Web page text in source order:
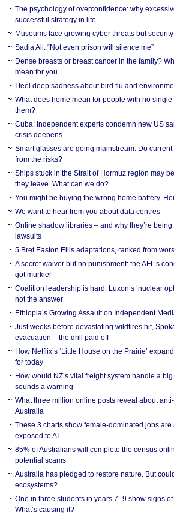
The psychology of overconfidence: why
successful strategy in life
Museums face growing cyber threats but
Sadia Ali: “Not even prison will silence me”
Dense breasts or breast cancer in the family?
mean for you
I feel deep sadness about bird flu and
What does home mean for people with no
them?
Cuba: Independent experts condemn new US
crisis deepens
Smart glasses are going mainstream. Do
from the risks?
Ships stuck in the Strait of Hormuz region may
they leave. What can we do?
You might be buying the wrong home battery.
We want to hear from you about data centres
Online shadow libraries – and why they’re
lawsuits
5 Bret Easton Ellis adaptations, ranked from
A secret waiver but no punishment: the AFL’s
got murkier
Coalition leadership is hard. Luxon’s ‘nuclear
not the answer
Ethiopia’s Growing Assault on Independent
Just weeks before devastating wildfires hit,
evacuation – the drill paid off
How Netflix’s ‘Little House on the Prairie’
for today
How would NZ’s vital freight system handle a
sounds a warning
What three million online posts reveal about
Australia
These 3 charts show female-dominated jobs are
exposed to AI
85% of Australians will complete the census
potential scams
Australia has pledged to restore nature. But
ecosystems?
One in three students in years 7–9 show signs
What’s causing it?